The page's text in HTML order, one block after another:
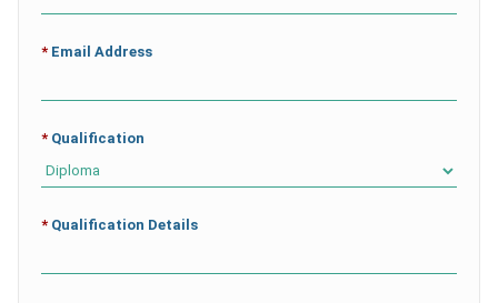
* Email Address
* Qualification
* Qualification Details